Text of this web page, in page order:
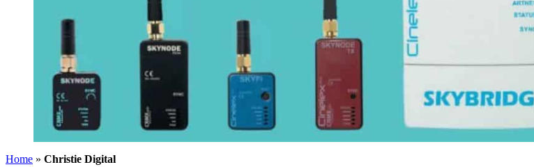
Home » Christie Digital